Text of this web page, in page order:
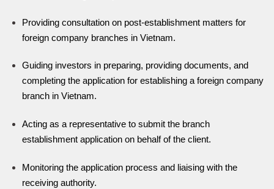
Providing consultation on post-establishment matters for
foreign company branches in Vietnam.
Guiding investors in preparing, providing documents, and
completing the application for establishing a foreign company
branch in Vietnam.
Acting as a representative to submit the branch
establishment application on behalf of the client.
Monitoring the application process and liaising with the
receiving authority.